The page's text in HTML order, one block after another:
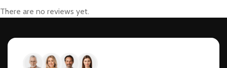
There are no reviews yet.